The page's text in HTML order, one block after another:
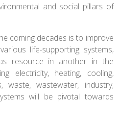
and social pillars of
coming decades is to improve
life-supporting systems,
resource in another in the
electricity, heating, cooling,
waste, wastewater, industry,
will be pivotal towards